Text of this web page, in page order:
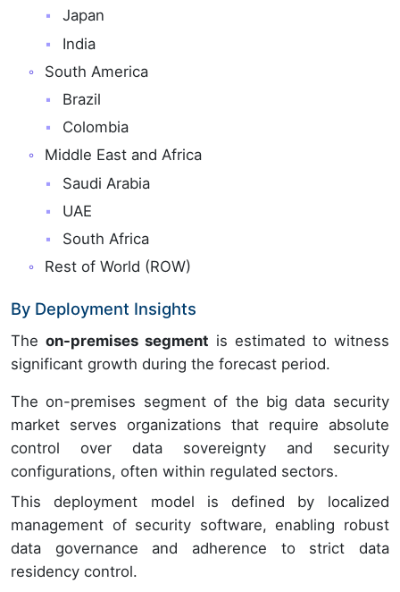
Japan
India
South America
Brazil
Colombia
Middle East and Africa
Saudi Arabia
UAE
South Africa
Rest of World (ROW)
By Deployment Insights
The on-premises segment is estimated to witness
significant growth during the forecast period.
The on-premises segment of the big data security
market serves organizations that require absolute
control over data sovereignty and security
configurations, often within regulated sectors.
This deployment model is defined by localized
management of security software, enabling robust
data governance and adherence to strict data
residency control.